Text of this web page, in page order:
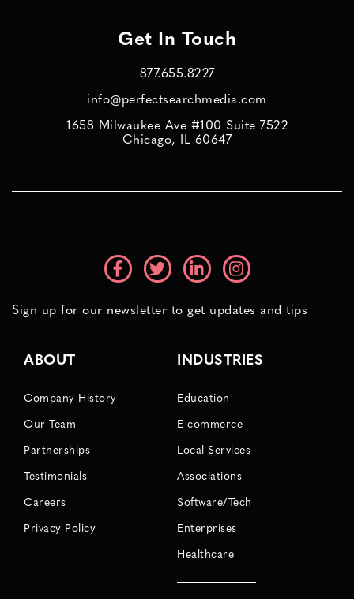
Get In Touch
877.655.8227
info@perfectsearchmedia.com
1658 Milwaukee Ave #100 Suite 7522
Chicago, IL 60647
Sign up for our newsletter to get updates and tips
ABOUT
Company History
Our Team
Partnerships
Testimonials
Careers
Privacy Policy
INDUSTRIES
Education
E-commerce
Local Services
Associations
Software/Tech
Enterprises
Healthcare